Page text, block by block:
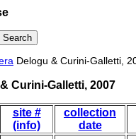
Delogu & Curini-Galletti,
Curini-Galletti, 2007
site #
(info)
collection
date